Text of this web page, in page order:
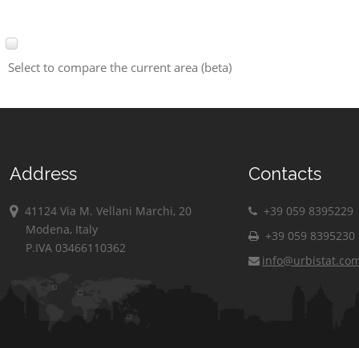
Select to compare the current area (beta)
Address
41124 Via M. Vellani Marchi, 20
Modena, Italy
P.IVA 03466110362
Contacts
+39 059 8395229
+39 059 8395230